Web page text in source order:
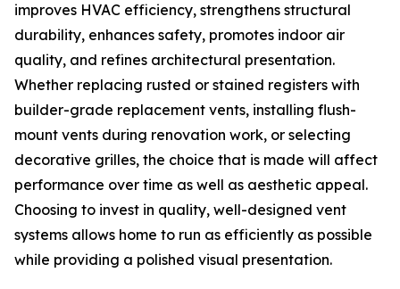
improves HVAC efficiency, strengthens structural
durability, enhances safety, promotes indoor air
quality, and refines architectural presentation.
Whether replacing rusted or stained registers with
builder-grade replacement vents, installing flush-
mount vents during renovation work, or selecting
decorative grilles, the choice that is made will affect
performance over time as well as aesthetic appeal.
Choosing to invest in quality, well-designed vent
systems allows home to run as efficiently as possible
while providing a polished visual presentation.